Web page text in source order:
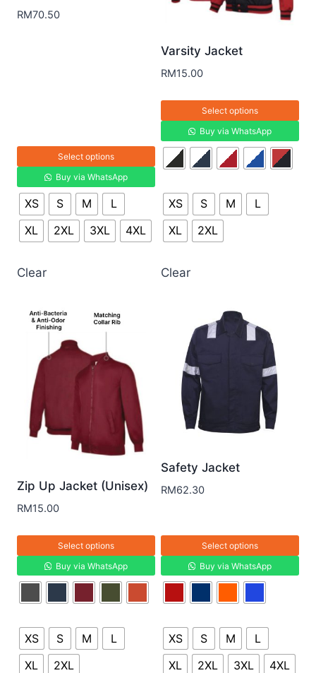
RM70.50
Select options
Buy via WhatsApp
XS S M
L
XL
2XL 3XL 4XL
Clear
Varsity Jacket
RM15.00
Select options
Buy via WhatsApp
XS S M
L
XL
2XL
Clear
Zip Up Jacket (Unisex)
RM15.00
Select options
Buy via WhatsApp
XS S M
L
XL
2XL
Safety Jacket
RM62.30
Select options
Buy via WhatsApp
XS S M
L
XL
2XL 3XL 4XL